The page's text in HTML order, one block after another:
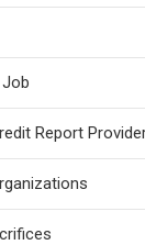
Report